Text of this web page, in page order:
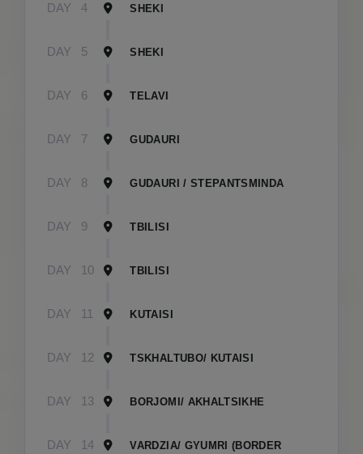
DAY 4 SHEKI
DAY 5 SHEKI
DAY 6 TELAVI
DAY 7 GUDAURI
DAY 8 GUDAURI / STEPANTSMINDA
DAY 9 TBILISI
DAY 10 TBILISI
DAY 11 KUTAISI
DAY 12 TSKHALTUBO/ KUTAISI
DAY 13 BORJOMI/ AKHALTSIKHE
DAY 14 VARDZIA/ GYUMRI (BORDER